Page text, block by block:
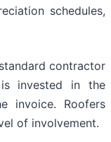
schedules,
contractor
invested in the
invoice. Roofers
of involvement.